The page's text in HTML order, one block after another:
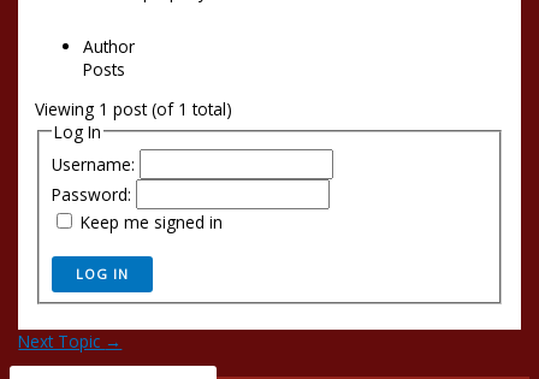
Author
Posts
Viewing 1 post (of 1 total)
Log In
Username:
Password:
Keep me signed in
LOG IN
Next Topic →